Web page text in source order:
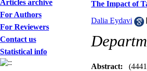
Articles archive
For Authors
For Reviewers
Contact us
Statistical info
The Impact of
Dalia Eydavi
Abstract: